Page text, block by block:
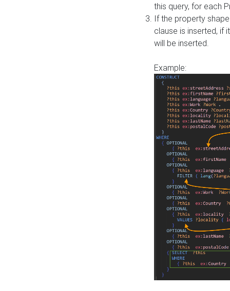
this query, for each
If the property
clause is inserted, if
will be inserted.
Example: